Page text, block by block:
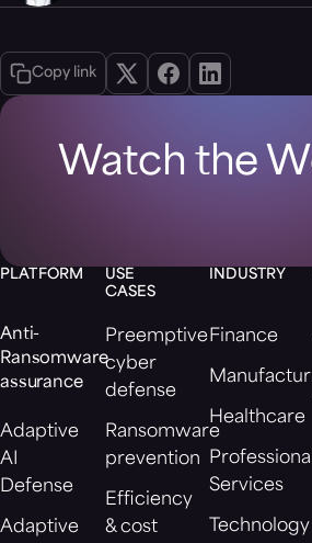
Copy link
Watch the
PLATFORM
Anti-
Ransomware
assurance
Adaptive
AI
Defense
Adaptive
USE
CASES
Preemptive
cyber
defense
Ransomware
prevention
Efficiency
& cost
INDUSTRY
Finance
Healthcare
Professional
Services
Technology